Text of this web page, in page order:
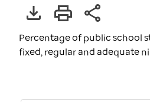
Percentage of public school
fixed, regular and adequate